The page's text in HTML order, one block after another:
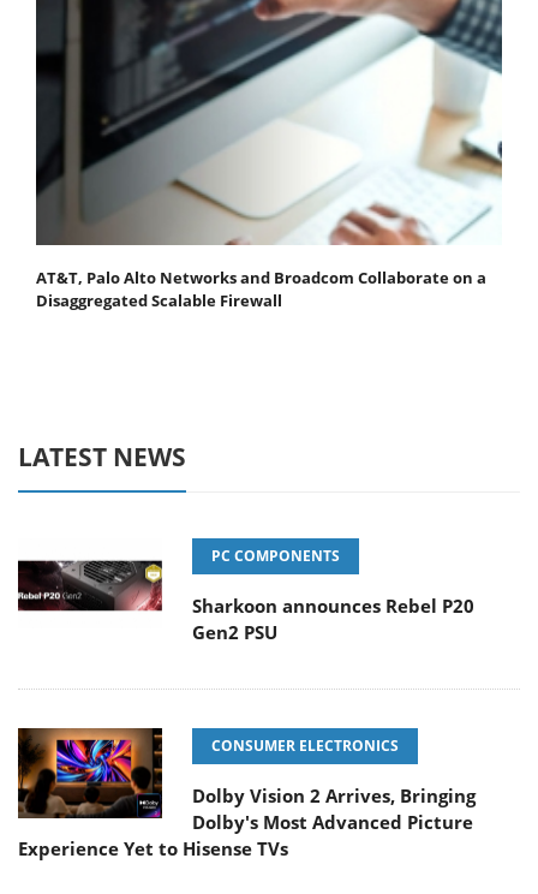
AT&T, Palo Alto Networks and Broadcom Collaborate on a
Disaggregated Scalable Firewall
LATEST NEWS
PC COMPONENTS
Sharkoon announces Rebel P20
Gen2 PSU
CONSUMER ELECTRONICS
Dolby Vision 2 Arrives, Bringing
Dolby's Most Advanced Picture
Experience Yet to Hisense TVs